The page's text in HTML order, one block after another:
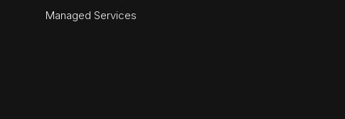
Managed Services